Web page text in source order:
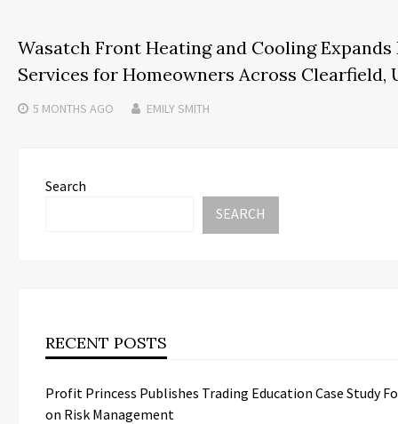
Wasatch Front Heating and Cooling Expands
Services for Homeowners Across Clearfield,
5 MONTHS AGO EMILY SMITH
Search
SEARCH
RECENT POSTS
Profit Princess Publishes Trading Education Case Study
on Risk Management